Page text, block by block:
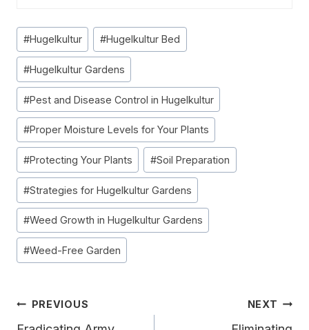
Post
Tags:
#Hugelkultur #Hugelkultur Bed
#Hugelkultur Gardens
#Pest and Disease Control in Hugelkultur
#Proper Moisture Levels for Your Plants
#Protecting Your Plants #Soil Preparation
#Strategies for Hugelkultur Gardens
#Weed Growth in Hugelkultur Gardens
#Weed-Free Garden
Post
PREVIOUS NEXT